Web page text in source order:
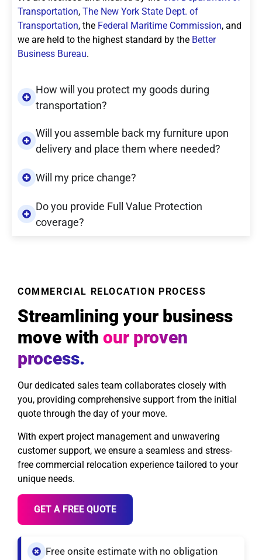
Transportation, The New York State Dept. of
Transportation, the Federal Maritime Commission, and
we are held to the highest standard by the Better
Business Bureau.
How will you protect my goods during
transportation?
Will you assemble back my furniture upon
delivery and place them where needed?
Will my price change?
Do you provide Full Value Protection
coverage?
COMMERCIAL RELOCATION PROCESS
Streamlining your business
move with our proven
process.
Our dedicated sales team collaborates closely with
you, providing comprehensive support from the initial
quote through the day of your move.
With expert project management and unwavering
customer support, we ensure a seamless and stress-
free commercial relocation experience tailored to your
unique needs.
GET A FREE QUOTE
Free onsite estimate with no obligation